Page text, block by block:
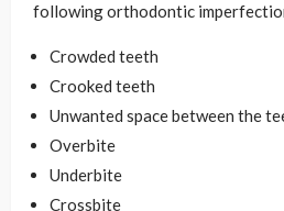
following orthodontic
Crowded teeth
Crooked teeth
Unwanted space between the
Overbite
Underbite
Crossbite